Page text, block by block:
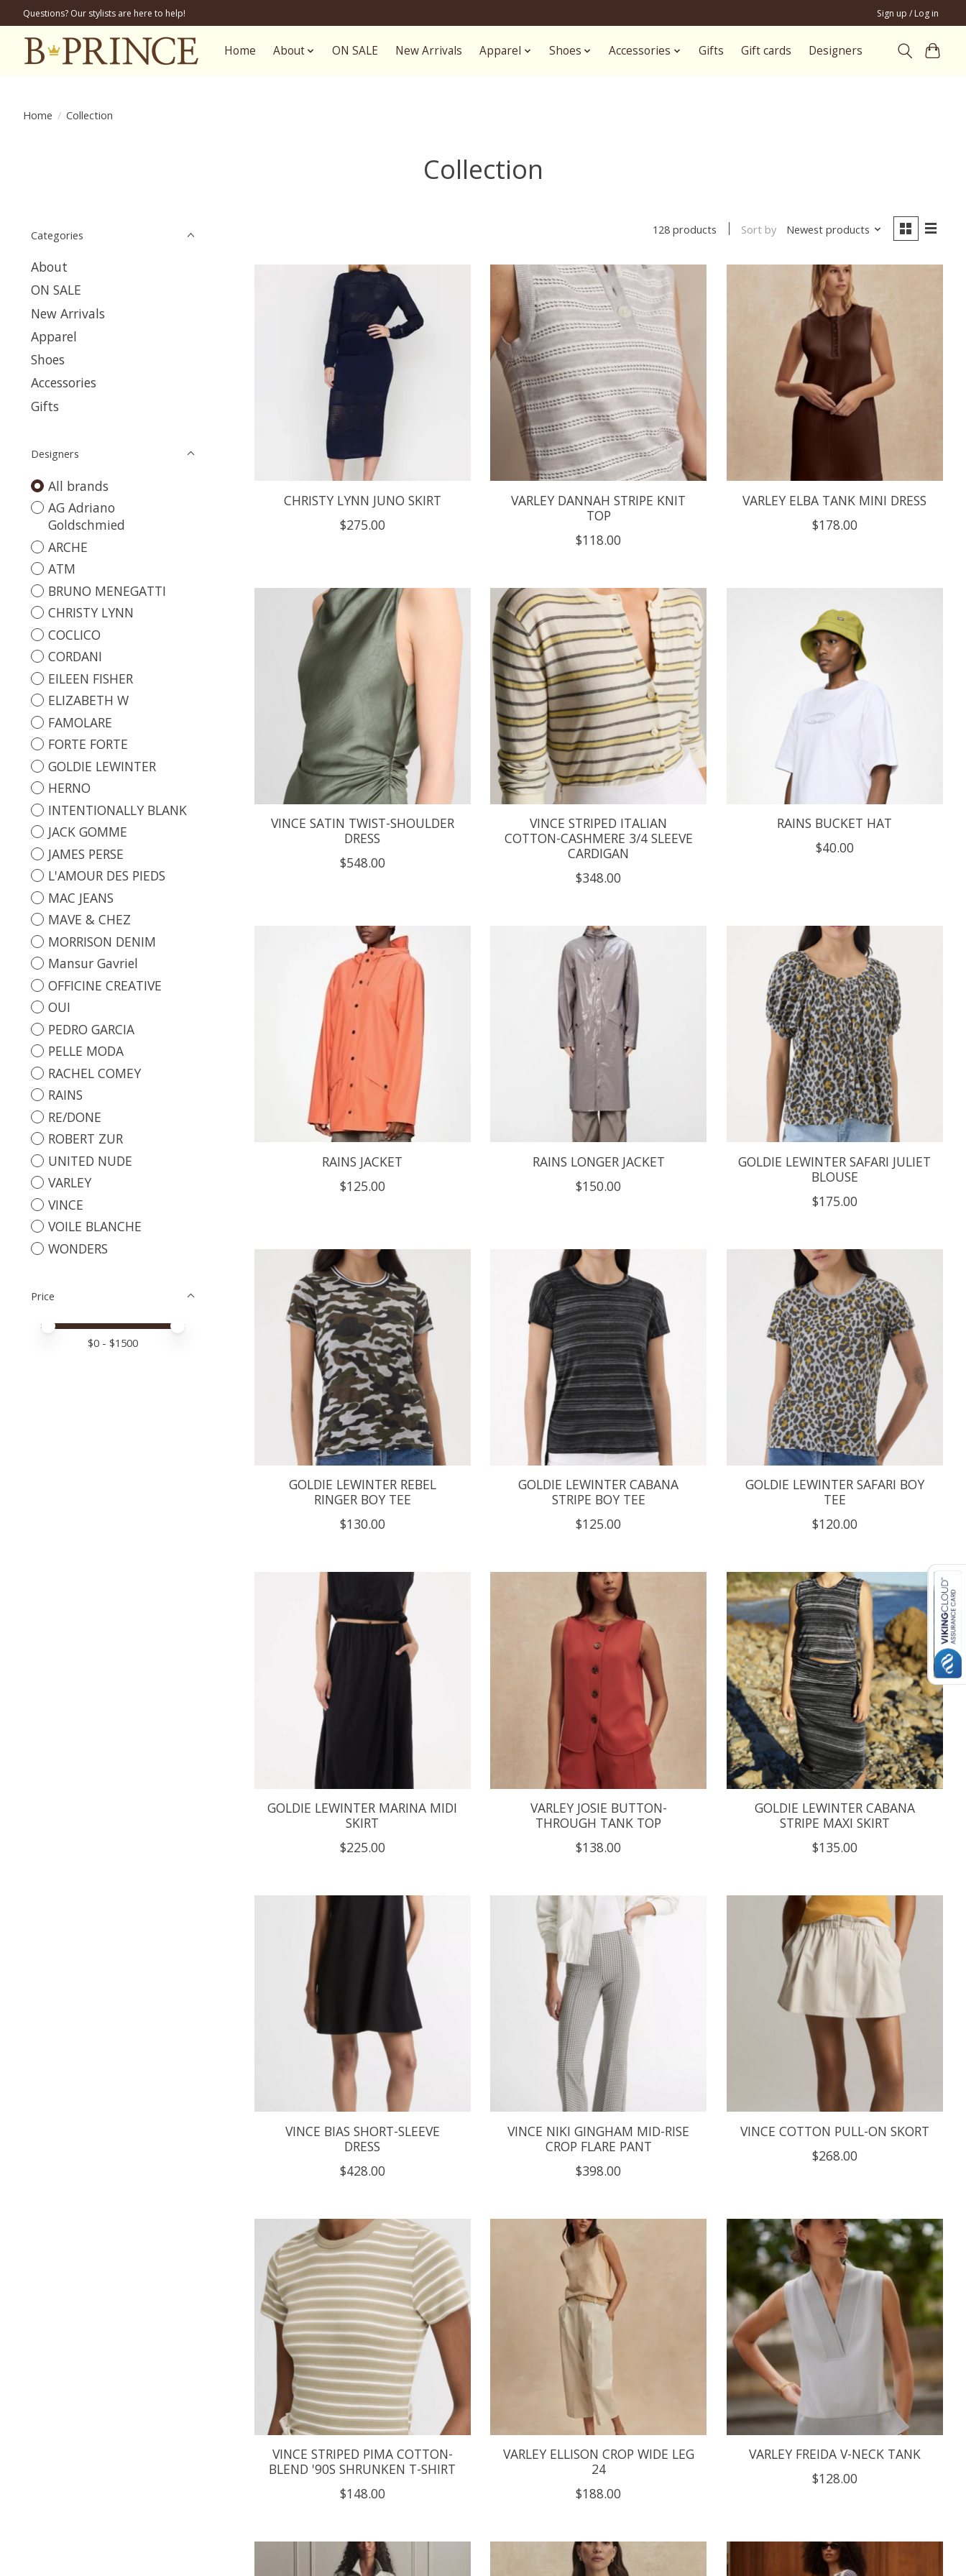
Questions? Our stylists are here to help! Sign up / Log in
Home About ON SALE New Arrivals Apparel Shoes Accessories Gifts Gift cards Designers
Home / Collection
Collection
Categories
About
ON SALE
New Arrivals
Apparel
Shoes
Accessories
Gifts
Designers
All brands
AG Adriano
Goldschmied
ARCHE
ATM
BRUNO MENEGATTI
CHRISTY LYNN
COCLICO
CORDANI
EILEEN FISHER
ELIZABETH W
FAMOLARE
FORTE FORTE
GOLDIE LEWINTER
HERNO
INTENTIONALLY BLANK
JACK GOMME
JAMES PERSE
L'AMOUR DES PIEDS
MAC JEANS
MAVE & CHEZ
MORRISON DENIM
Mansur Gavriel
OFFICINE CREATIVE
OUI
PEDRO GARCIA
PELLE MODA
RACHEL COMEY
RAINS
RE/DONE
ROBERT ZUR
UNITED NUDE
VARLEY
VINCE
VOILE BLANCHE
WONDERS
Price
Price minimum value
Price maximum value
$0 - $1500
128 products Sort by Newest products
CHRISTY LYNN JUNO SKIRT
$275.00
VARLEY DANNAH STRIPE KNIT
TOP
$118.00
VARLEY ELBA TANK MINI DRESS
$178.00
VINCE SATIN TWIST-SHOULDER
DRESS
$548.00
VINCE STRIPED ITALIAN
COTTON-CASHMERE 3/4 SLEEVE
CARDIGAN
$348.00
RAINS BUCKET HAT
$40.00
RAINS JACKET
$125.00
RAINS LONGER JACKET
$150.00
GOLDIE LEWINTER SAFARI JULIET
BLOUSE
$175.00
GOLDIE LEWINTER REBEL
RINGER BOY TEE
$130.00
GOLDIE LEWINTER CABANA
STRIPE BOY TEE
$125.00
GOLDIE LEWINTER SAFARI BOY
TEE
$120.00
GOLDIE LEWINTER MARINA MIDI
SKIRT
$225.00
VARLEY JOSIE BUTTON-
THROUGH TANK TOP
$138.00
GOLDIE LEWINTER CABANA
STRIPE MAXI SKIRT
$135.00
VINCE BIAS SHORT-SLEEVE
DRESS
$428.00
VINCE NIKI GINGHAM MID-RISE
CROP FLARE PANT
$398.00
VINCE COTTON PULL-ON SKORT
$268.00
VINCE STRIPED PIMA COTTON-
BLEND '90S SHRUNKEN T-SHIRT
$148.00
VARLEY ELLISON CROP WIDE LEG
24
$188.00
VARLEY FREIDA V-NECK TANK
$128.00